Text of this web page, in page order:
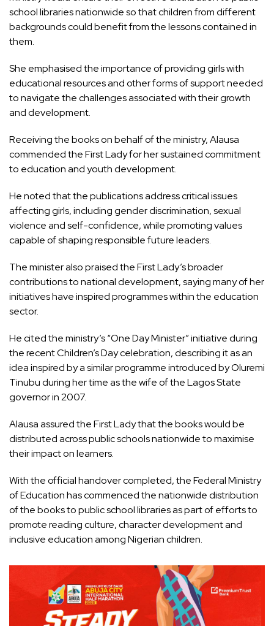
school libraries nationwide so that children from different
backgrounds could benefit from the lessons contained in
them.
She emphasised the importance of providing girls with
educational resources and other forms of support needed
to navigate the challenges associated with their growth
and development.
Receiving the books on behalf of the ministry, Alausa
commended the First Lady for her sustained commitment
to education and youth development.
He noted that the publications address critical issues
affecting girls, including gender discrimination, sexual
violence and self-confidence, while promoting values
capable of shaping responsible future leaders.
The minister also praised the First Lady’s broader
contributions to national development, saying many of her
initiatives have inspired programmes within the education
sector.
He cited the ministry’s “One Day Minister” initiative during
the recent Children’s Day celebration, describing it as an
idea inspired by a similar programme introduced by Oluremi
Tinubu during her time as the wife of the Lagos State
governor in 2007.
Alausa assured the First Lady that the books would be
distributed across public schools nationwide to maximise
their impact on learners.
With the official handover completed, the Federal Ministry
of Education has commenced the nationwide distribution
of the books to public school libraries as part of efforts to
promote reading culture, character development and
inclusive education among Nigerian children.